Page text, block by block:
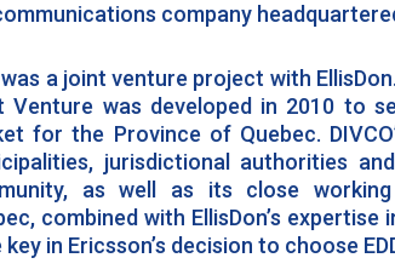
company
a joint venture project with EllisDon.
Venture was developed in 2010 to
for the Province of Quebec.
jurisdictional authorities
as well as its close
combined with EllisDon’s
key in Ericsson’s decision to choose